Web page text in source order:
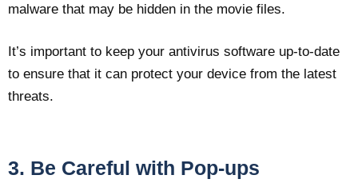
malware that may be hidden in the movie files.
It’s important to keep your antivirus software up-to-date
to ensure that it can protect your device from the latest
threats.
3. Be Careful with Pop-ups